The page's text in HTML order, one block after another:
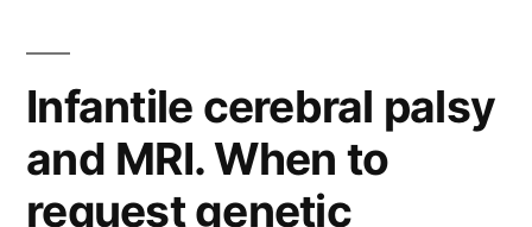
Infantile cerebral palsy
and MRI. When to
request genetic